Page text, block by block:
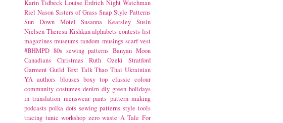
Karin Tidbeck Louise Erdrich Night Watchman
Riel Nason Sisters of Grass Snap Style Patterns
Sun Down Motel
Susanna Kearsley
Susin
Nielsen Theresa Kishkan alphabets contests list
magazines museums random musings scarf vest
#BHMPD 80s sewing patterns Banyan Moon
Canadians
Christmas Ruth Ozeki
Stratford
Garment Guild Text Talk Thao Thai Ukrainian
YA authors blouses boxy top classic colour
community costumes denim diy green holidays
in translation menswear pants pattern making
podcasts polka dots sewing patterns style tools
tracing tunic workshop zero waste A Tale For